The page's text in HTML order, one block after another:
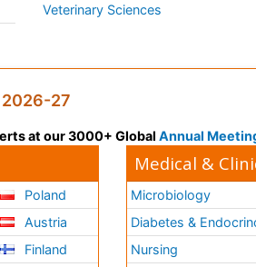
Veterinary Sciences
27
at our 3000+ Global Annual
Poland
Austria
Finland
Medical &
Microbiology
Diabetes &
Nursing